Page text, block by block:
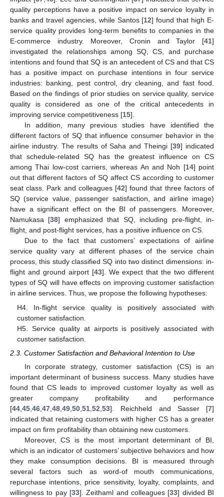
quality perceptions have a positive impact on service loyalty in
banks and travel agencies, while Santos [12] found that high E-
service quality provides long-term benefits to companies in the
E-commerce industry. Moreover, Cronin and Taylor [41]
investigated the relationships among SQ, CS, and purchase
intentions and found that SQ is an antecedent of CS and that CS
has a positive impact on purchase intentions in four service
industries: banking, pest control, dry cleaning, and fast food.
Based on the findings of prior studies on service quality, service
quality is considered as one of the critical antecedents in
improving service competitiveness [15].
In addition, many previous studies have identified the
different factors of SQ that influence consumer behavior in the
airline industry. The results of Saha and Theingi [39] indicated
that schedule-related SQ has the greatest influence on CS
among Thai low-cost carriers, whereas An and Noh [14] point
out that different factors of SQ affect CS according to customer
seat class. Park and colleagues [42] found that three factors of
SQ (service value, passenger satisfaction, and airline image)
have a significant effect on the BI of passengers. Moreover,
Namukasa [38] emphasized that SQ, including pre-flight, in-
flight, and post-flight services, has a positive influence on CS.
Due to the fact that customers’ expectations of airline
service quality vary at different phases of the service chain
process, this study classified SQ into two distinct dimensions: in-
flight and ground airport [43]. We expect that the two different
types of SQ will have effects on improving customer satisfaction
in airline services. Thus, we propose the following hypotheses:
H4. In-flight service quality is positively associated with
customer satisfaction.
H5. Service quality at airports is positively associated with
customer satisfaction.
2.3. Customer Satisfaction and Behavioral Intention to Use
In corporate strategy, customer satisfaction (CS) is an
important determinant of business success. Many studies have
found that CS leads to improved customer loyalty as well as
greater company profitability and performance
[44 45 46 47 48 49 50 51 52 53]. Reichheld and Sasser [7]
indicated that retaining customers with higher CS has a greater
impact on firm profitability than obtaining new customers.
Moreover, CS is the most important determinant of BI,
which is an indicator of customers’ subjective behaviors and how
they make consumption decisions. BI is measured through
several factors such as word-of mouth communications,
repurchase intentions, price sensitivity, loyalty, complaints, and
willingness to pay [33]. Zeithaml and colleagues [33] divided BI